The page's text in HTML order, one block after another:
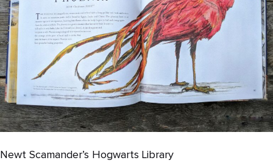
Newt Scamander’s Hogwarts Library